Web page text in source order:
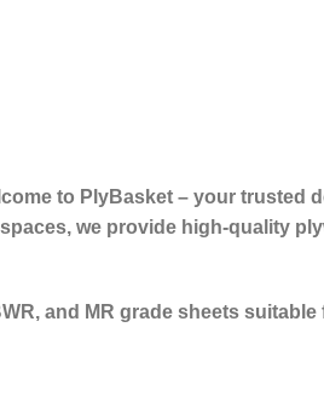
to PlyBasket – your trusted
we provide high-quality
and MR grade sheets